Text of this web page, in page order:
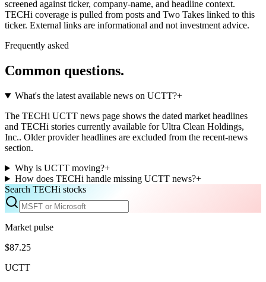
screened against ticker, company-name, and headline context.
TECHi coverage is pulled from posts and Two Takes linked to this
ticker. External links are informational and not investment advice.
Frequently asked
Common questions.
What's the latest available news on UCTT?+
The TECHi UCTT news page shows the dated market headlines
and TECHi stories currently available for Ultra Clean Holdings,
Inc.. Older provider headlines are excluded from the recent-news
section.
Why is UCTT moving?+
How does TECHi handle missing UCTT news?+
Search TECHi stocks
Market pulse
$87.25
UCTT